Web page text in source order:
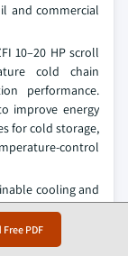
PDF
and commercial
10–20 HP scroll
cold chain
performance.
improve energy
for cold storage,
control
cooling and
emissions
controlled
the company’s